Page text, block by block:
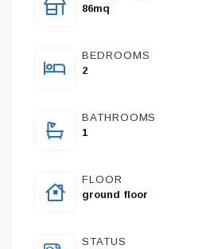
86mq
BEDROOMS
2
BATHROOMS
1
FLOOR
ground floor
STATUS